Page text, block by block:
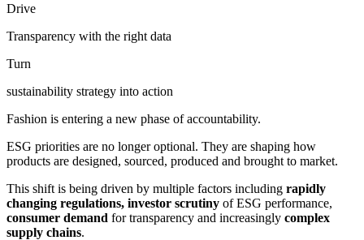
Drive
Transparency with the right data
Turn
sustainability strategy into action
Fashion is entering a new phase of accountability.
ESG priorities are no longer optional. They are shaping how
products are designed, sourced, produced and brought to market.
This shift is being driven by multiple factors including rapidly
changing regulations, investor scrutiny of ESG performance,
consumer demand for transparency and increasingly complex
supply chains.